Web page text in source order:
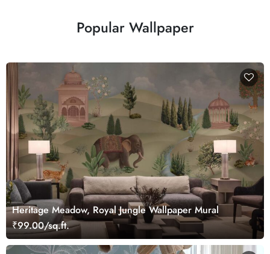
Popular Wallpaper
Heritage Meadow, Royal Jungle Wallpaper Mural
₹99.00/sq.ft.